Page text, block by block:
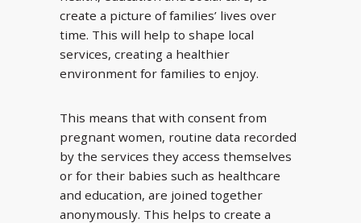
create a picture of families’ lives over
time. This will help to shape local
services, creating a healthier
environment for families to enjoy.
This means that with consent from
pregnant women, routine data recorded
by the services they access themselves
or for their babies such as healthcare
and education, are joined together
anonymously. This helps to create a